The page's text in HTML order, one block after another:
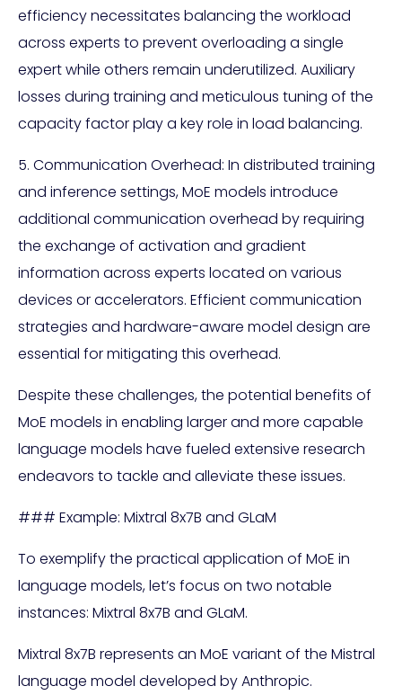
efficiency necessitates balancing the workload
across experts to prevent overloading a single
expert while others remain underutilized. Auxiliary
losses during training and meticulous tuning of the
capacity factor play a key role in load balancing.
5. Communication Overhead: In distributed training
and inference settings, MoE models introduce
additional communication overhead by requiring
the exchange of activation and gradient
information across experts located on various
devices or accelerators. Efficient communication
strategies and hardware-aware model design are
essential for mitigating this overhead.
Despite these challenges, the potential benefits of
MoE models in enabling larger and more capable
language models have fueled extensive research
endeavors to tackle and alleviate these issues.
### Example: Mixtral 8x7B and GLaM
To exemplify the practical application of MoE in
language models, let’s focus on two notable
instances: Mixtral 8x7B and GLaM.
Mixtral 8x7B represents an MoE variant of the Mistral
language model developed by Anthropic.